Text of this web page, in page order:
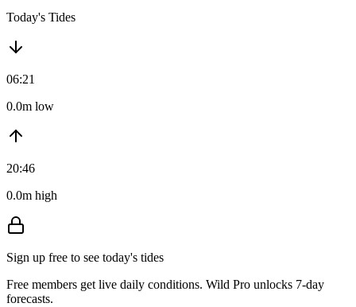
Today's Tides
06:21
0.0m low
20:46
0.0m high
Sign up free to see today's tides
Free members get live daily conditions. Wild Pro unlocks 7-day
forecasts.